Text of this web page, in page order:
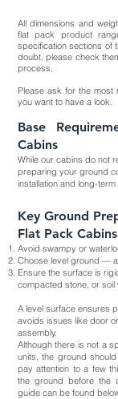
All dimensions and
flat pack product
specification sections of
doubt, please check
process.
Please ask for the most
you want to have a look.
Base
Cabins
While our cabins do not
preparing your ground
installation and long-
Key Ground
Flat Pack Cabins
Avoid swampy or
Choose level ground —
Ensure the surface is
compacted stone, or
A level surface ensures
avoids issues like door
assembly.
Although there is not a
units, the ground
pay attention to a few
the ground before the
guide can be found